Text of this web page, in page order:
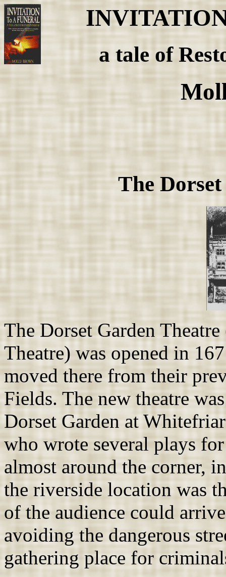
a tale of
The
The Dorset Garden
Theatre) was opened in
moved there from their
Fields. The new theatre
Dorset Garden at
who wrote several plays
almost around the corner,
the riverside location was
of the audience could
avoiding the dangerous
gathering place for